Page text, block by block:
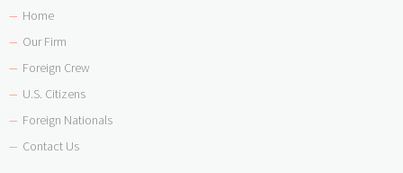
— Home
— Our Firm
— Foreign Crew
— U.S. Citizens
— Foreign Nationals
— Contact Us